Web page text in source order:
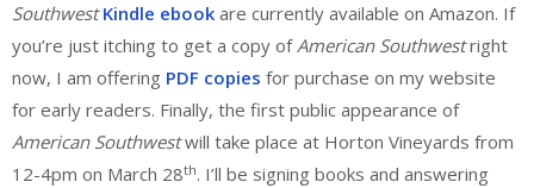
Southwest Kindle ebook are currently available on Amazon. If
you’re just itching to get a copy ofAmerican Southwestright
now, I am offering PDF copies for purchase on my website
for early readers. Finally, the first public appearance of
American Southwestwill take place at Horton Vineyards from
12-4pm on March 28th. I’ll be signing books and answering